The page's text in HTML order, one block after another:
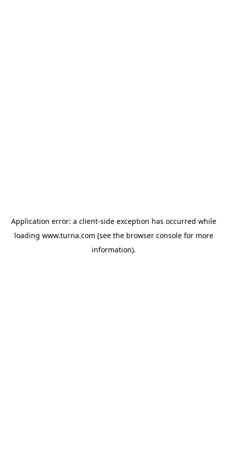
Application error: a client-side exception has occurred while
loading www.turna.com (see the browser consolefor more
information).